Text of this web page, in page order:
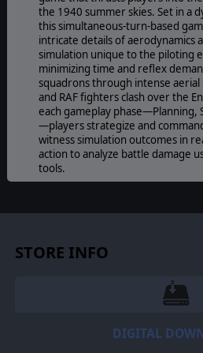
the 1940 summer skies. Set in a
this simultaneous-turn-based
intricate details of aerodynamics
simulation unique to the piloting
minimizing time and reflex
squadrons through intense aerial
and RAF fighters clash over the
each gameplay phase—Planning,
—players strategize and
witness simulation outcomes in
action to analyze battle damage
tools.
STORE INFO
DIGITAL